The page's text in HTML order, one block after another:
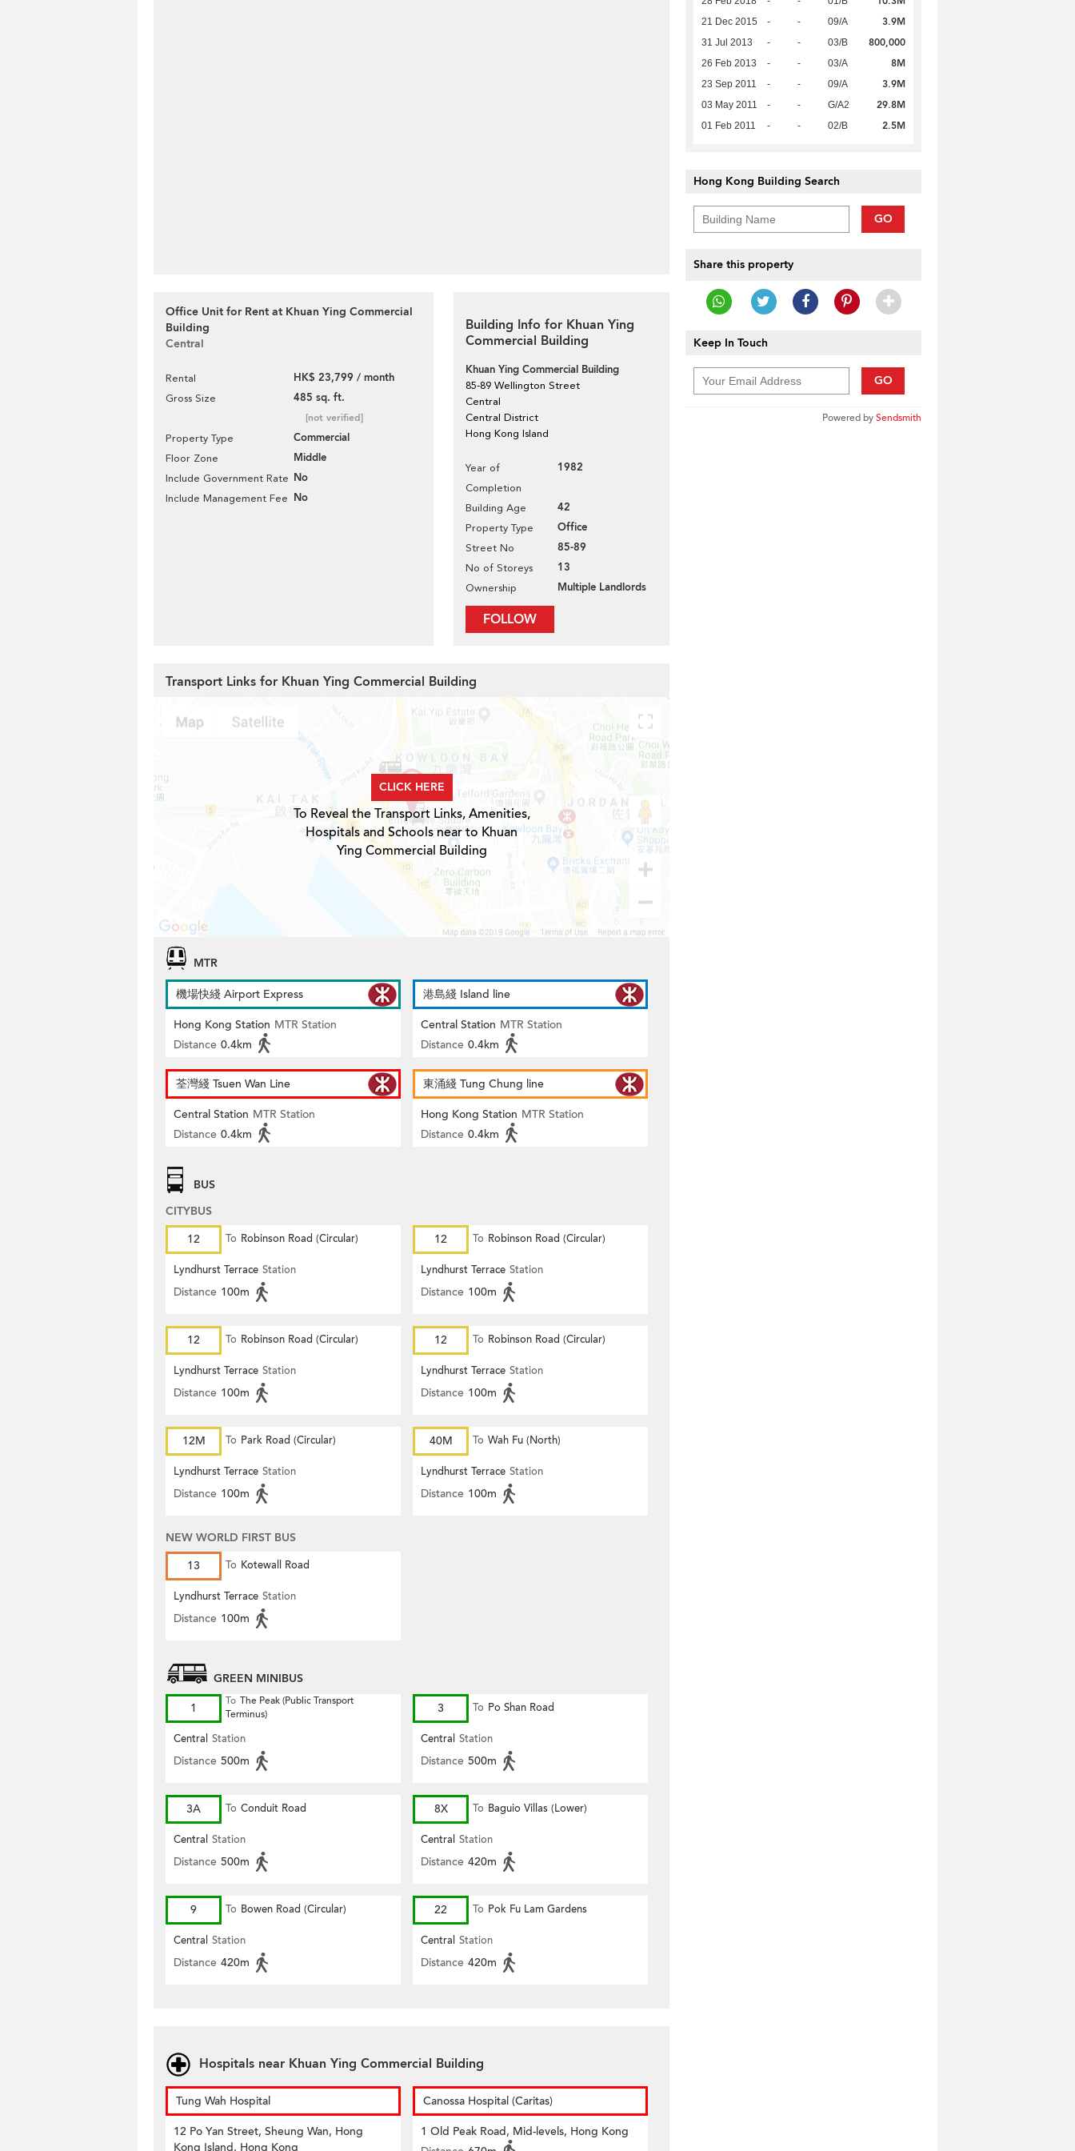
Office Unit for Rent at Khuan Ying Commercial
Building
Central
Rental HK$ 23,799 / month
Gross Size 485 sq. ft.
[not verified]
Property Type Commercial
Floor Zone Middle
Include Government Rate No
Include Management Fee No
Building Info for Khuan Ying
Commercial Building
Khuan Ying Commercial Building
85-89 Wellington Street
Central
Central District
Hong Kong Island
Year of
Completion
1982
Building Age 42
Property Type Office
Street No 85-89
No of Storeys 13
Ownership Multiple Landlords
FOLLOW
21 Dec 2015 - - 09/A 3.9M
31 Jul 2013 - - 03/B 800,000
26 Feb 2013 - - 03/A 8M
23 Sep 2011 - - 09/A 3.9M
03 May 2011 - - G/A2 29.8M
01 Feb 2011 - - 02/B 2.5M
Hong Kong Building Search
GO
Share this property
Keep In Touch
GO
Powered bySendsmith
Transport Links for Khuan Ying Commercial Building
CLICK HERE
To Reveal the Transport Links, Amenities,
Hospitals and Schools near to Khuan
Ying Commercial Building
MTR
機場快綫 Airport Express
Hong Kong Station MTR Station
Distance 0.4km
港島綫 Island line
Central Station MTR Station
Distance 0.4km
荃灣綫 Tsuen Wan Line
Central Station MTR Station
Distance 0.4km
東涌綫 Tung Chung line
Hong Kong Station MTR Station
Distance 0.4km
BUS
CITYBUS
12
To Robinson Road (Circular)
Lyndhurst Terrace Station
Distance 100m
12 To Robinson Road (Circular)
Lyndhurst Terrace Station
Distance 100m
12 To Robinson Road (Circular)
Lyndhurst Terrace Station
Distance 100m
12 To Robinson Road (Circular)
Lyndhurst Terrace Station
Distance 100m
12M To Park Road (Circular)
Lyndhurst Terrace Station
Distance 100m
40M To Wah Fu (North)
Lyndhurst Terrace Station
Distance 100m
NEW WORLD FIRST BUS
13
To Kotewall Road
Lyndhurst Terrace Station
Distance 100m
GREEN MINIBUS
1
To The Peak (Public Transport
Terminus)
Central Station
Distance 500m
3 To Po Shan Road
Central Station
Distance 500m
3A To Conduit Road
Central Station
Distance 500m
8X To Baguio Villas (Lower)
Central Station
Distance 420m
9 To Bowen Road (Circular)
Central Station
Distance 420m
22 To Pok Fu Lam Gardens
Central Station
Distance 420m
Hospitals near Khuan Ying Commercial Building
Tung Wah Hospital
12 Po Yan Street, Sheung Wan, Hong
Kong Island, Hong Kong
Canossa Hospital (Caritas)
1 Old Peak Road, Mid-levels, Hong Kong